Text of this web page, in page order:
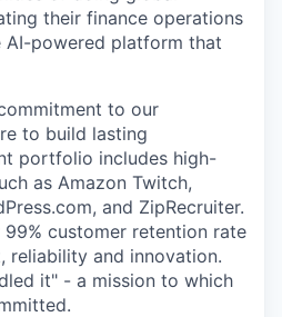
their finance operations
AI-powered platform that
to our
to build lasting
portfolio includes high-
as Amazon Twitch,
and ZipRecruiter.
customer retention rate
reliability and innovation.
it" - a mission to which